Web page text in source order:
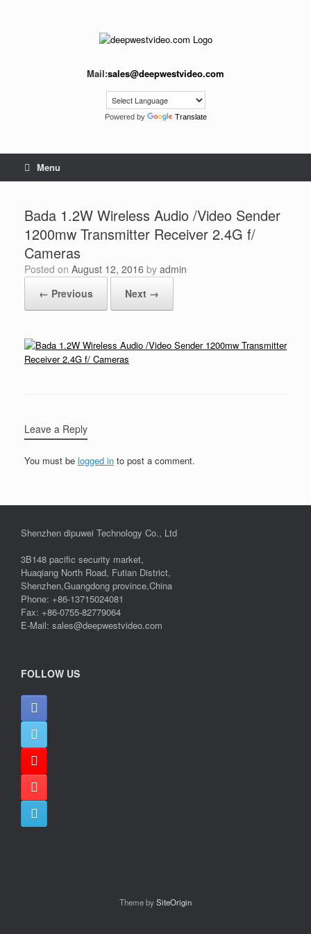
Mail:sales@deepwestvideo.com
Powered by Translate
Menu
Bada 1.2W Wireless Audio /Video Sender
1200mw Transmitter Receiver 2.4G f/
Cameras
Posted on August 12, 2016 by admin
← Previous
Next →
Leave a Reply
You must be logged in to post a comment.
Shenzhen dipuwei Technology Co., Ltd
3B148 pacific security market,
Huaqiang North Road, Futian District,
Shenzhen,Guangdong province,China
Phone: +86-13715024081
Fax: +86-0755-82779064
E-Mail: sales@deepwestvideo.com
FOLLOW US
Theme bySiteOrigin